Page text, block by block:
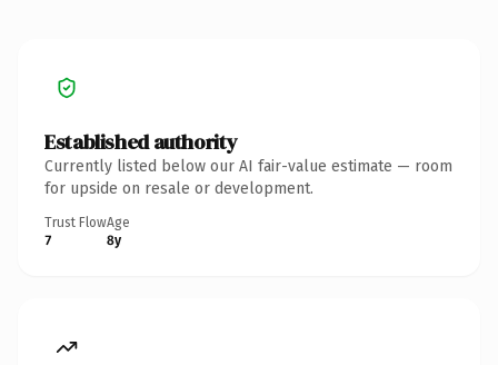
Established authority
Currently listed below our AI fair-value estimate — room
for upside on resale or development.
Trust Flow
7
Age
8y